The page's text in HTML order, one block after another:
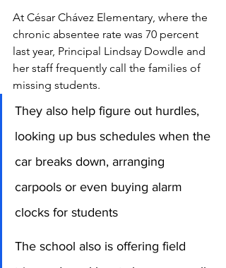
At César Chávez Elementary, where the
chronic absentee rate was 70 percent
last year, Principal Lindsay Dowdle and
her staff frequently call the families of
missing students.
They also help figure out hurdles,
looking up bus schedules when the
car breaks down, arranging
carpools or even buying alarm
clocks for students
The school also is offering field